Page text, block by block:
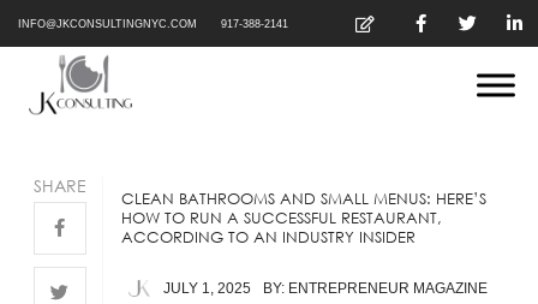
INFO@JKCONSULTINGNYC.COM 917-388-2141
SHARE
CLEAN BATHROOMS AND SMALL MENUS: HERE’S
HOW TO RUN A SUCCESSFUL RESTAURANT,
ACCORDING TO AN INDUSTRY INSIDER
JULY 1, 2025 BY: ENTREPRENEUR MAGAZINE